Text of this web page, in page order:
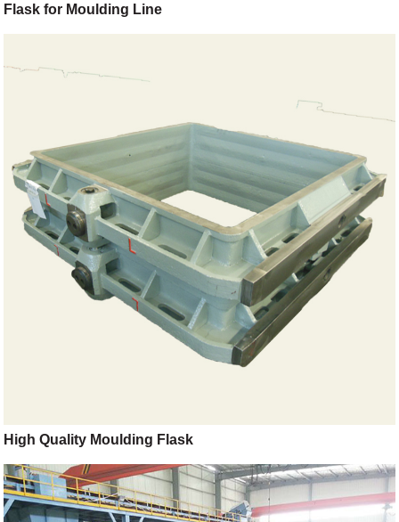
Flask for Moulding Line
High Quality Moulding Flask